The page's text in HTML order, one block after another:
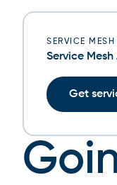
SERVICE
Service
Get